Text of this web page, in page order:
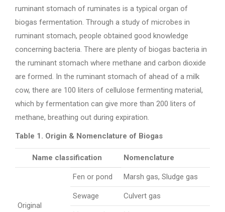
ruminant stomach of ruminates is a typical organ of
biogas fermentation. Through a study of microbes in
ruminant stomach, people obtained good knowledge
concerning bacteria. There are plenty of biogas bacteria in
the ruminant stomach where methane and carbon dioxide
are formed. In the ruminant stomach of ahead of a milk
cow, there are 100 liters of cellulose fermenting material,
which by fermentation can give more than 200 liters of
methane, breathing out during expiration.
Table 1. Origin & Nomenclature of Biogas
Name classification Nomenclature
Original
Fen or pond Marsh gas, Sludge gas
Sewage Culvert gas